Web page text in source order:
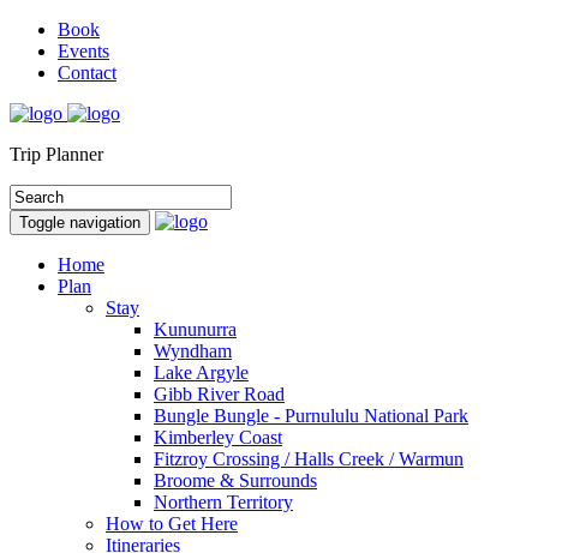
Book
Events
Contact
Trip Planner
Toggle navigation
Home
Plan
Stay
Kununurra
Wyndham
Lake Argyle
Gibb River Road
Bungle Bungle - Purnululu National Park
Kimberley Coast
Fitzroy Crossing / Halls Creek / Warmun
Broome & Surrounds
Northern Territory
How to Get Here
Itineraries